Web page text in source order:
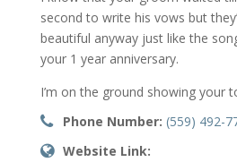
second to write his vows but
beautiful anyway just like the
your 1 year anniversary.
I’m on the ground showing your
Phone Number: (559) 492-
Website Link: